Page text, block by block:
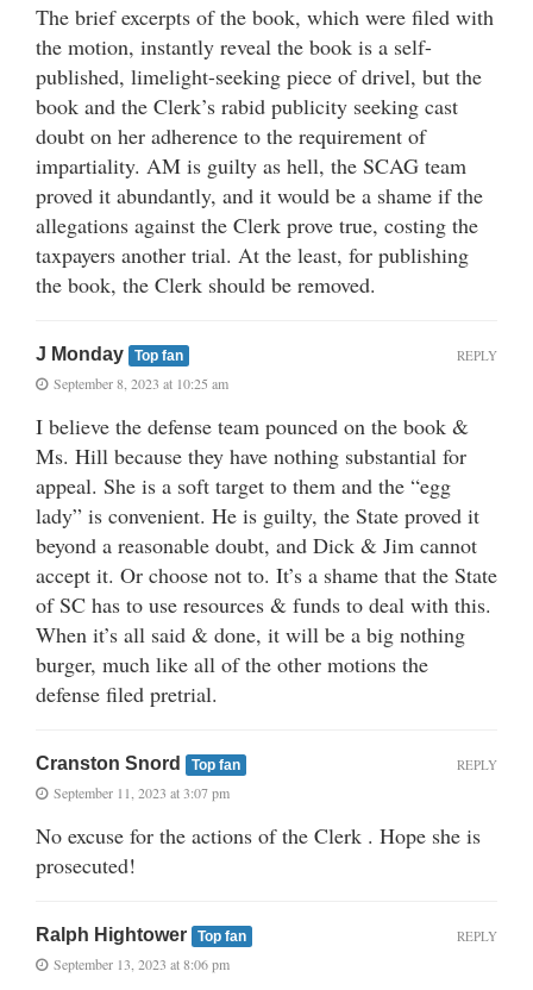
The brief excerpts of the book, which were filed with
the motion, instantly reveal the book is a self-
published, limelight-seeking piece of drivel, but the
book and the Clerk’s rabid publicity seeking cast
doubt on her adherence to the requirement of
impartiality. AM is guilty as hell, the SCAG team
proved it abundantly, and it would be a shame if the
allegations against the Clerk prove true, costing the
taxpayers another trial. At the least, for publishing
the book, the Clerk should be removed.
J Monday Top fan
September 8, 2023 at 10:25 am
I believe the defense team pounced on the book &
Ms. Hill because they have nothing substantial for
appeal. She is a soft target to them and the “egg
lady” is convenient. He is guilty, the State proved it
beyond a reasonable doubt, and Dick & Jim cannot
accept it. Or choose not to. It’s a shame that the State
of SC has to use resources & funds to deal with this.
When it’s all said & done, it will be a big nothing
burger, much like all of the other motions the
defense filed pretrial.
REPLY
Cranston Snord Top fan
September 11, 2023 at 3:07 pm
No excuse for the actions of the Clerk . Hope she is
prosecuted!
REPLY
Ralph Hightower Top fan
September 13, 2023 at 8:06 pm
REPLY